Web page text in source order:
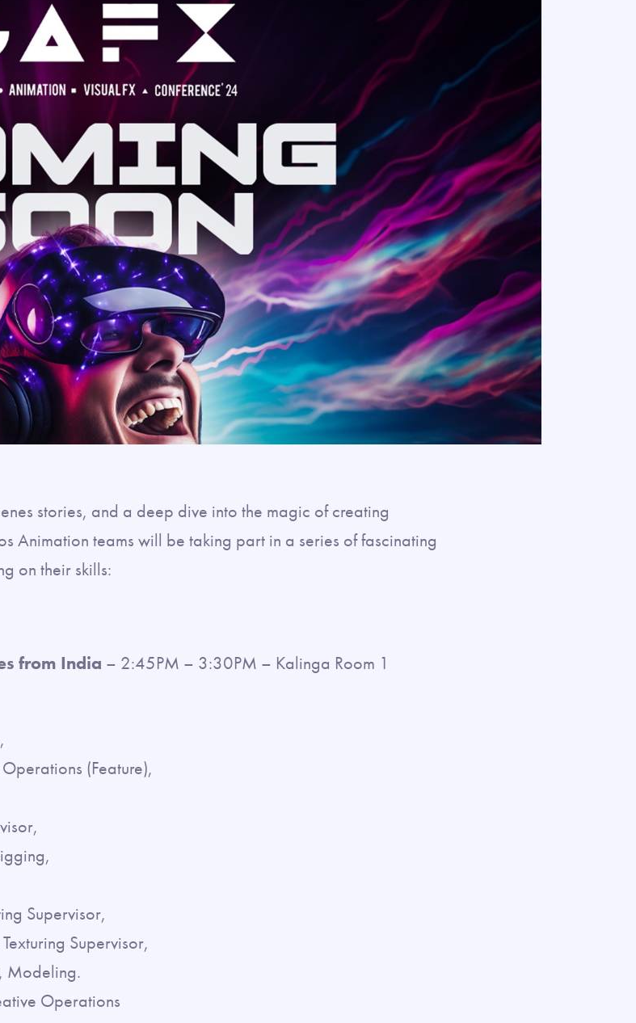
stories, and a deep dive into the magic of creating
Animation teams will be taking part in a series of fascinating
on their skills:
from India – 2:45PM – 3:30PM – Kalinga Room 1
(Feature),
Supervisor,
Supervisor,
Modeling.
Operations